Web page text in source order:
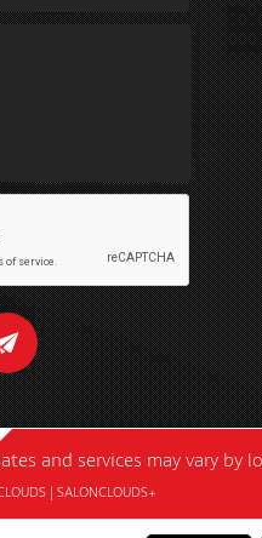
and services may vary by
| SALONCLOUDS+